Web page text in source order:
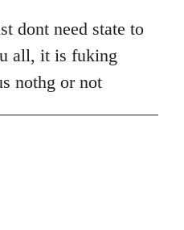
dont need state to
all, it is fuking
nothg or not